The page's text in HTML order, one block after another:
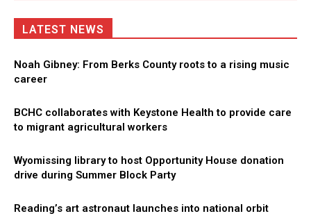
LATEST NEWS
Noah Gibney: From Berks County roots to a rising music
career
BCHC collaborates with Keystone Health to provide care
to migrant agricultural workers
Wyomissing library to host Opportunity House donation
drive during Summer Block Party
Reading’s art astronaut launches into national orbit